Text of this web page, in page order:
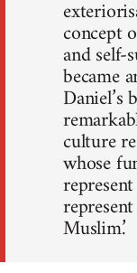
concept
and self-
became
Daniel’s
culture
whose
Muslim.’